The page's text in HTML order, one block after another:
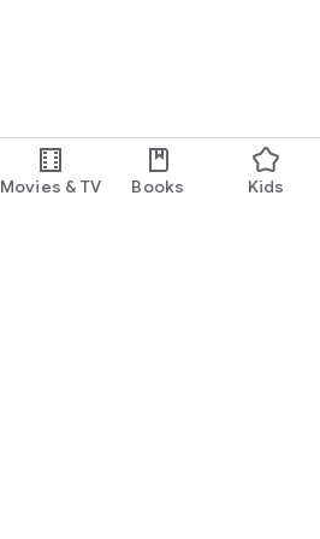
Movies & TV Books Kids